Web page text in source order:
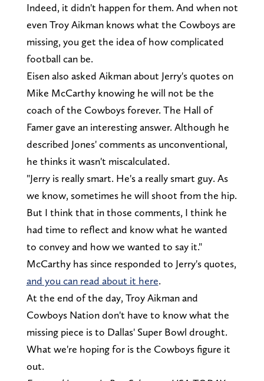
Indeed, it didn't happen for them. And when not
even Troy Aikman knows what the Cowboys are
missing, you get the idea of how complicated
football can be.
Eisen also asked Aikman about Jerry's quotes on
Mike McCarthy knowing he will not be the
coach of the Cowboys forever. The Hall of
Famer gave an interesting answer. Although he
described Jones' comments as unconventional,
he thinks it wasn't miscalculated.
"Jerry is really smart. He's a really smart guy. As
we know, sometimes he will shoot from the hip.
But I think that in those comments, I think he
had time to reflect and know what he wanted
to convey and how we wanted to say it."
McCarthy has since responded to Jerry's quotes,
and you can read about it here.
At the end of the day, Troy Aikman and
Cowboys Nation don't have to know what the
missing piece is to Dallas' Super Bowl drought.
What we're hoping for is the Cowboys figure it
out.